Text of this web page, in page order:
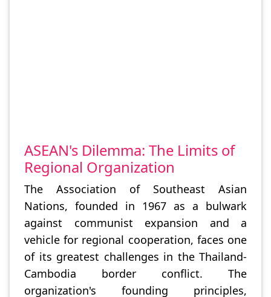
ASEAN's Dilemma: The Limits of
Regional Organization
The Association of Southeast Asian
Nations, founded in 1967 as a bulwark
against communist expansion and a
vehicle for regional cooperation, faces one
of its greatest challenges in the Thailand-
Cambodia border conflict. The
organization's founding principles,